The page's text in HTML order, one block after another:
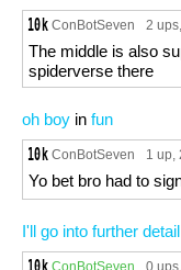
ConBotSeven 2 ups
The middle is also
spiderverse there
oh boy in fun
ConBotSeven 1 up,
Yo bet bro had to
I'll go into further
ConBotSeven 0 ups